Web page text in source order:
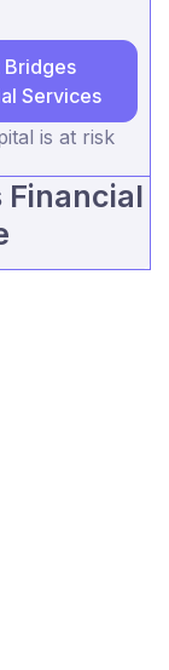
Bridges
Services
is at risk
Financial